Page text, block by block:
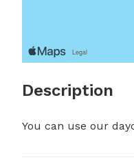
Description
You can use our